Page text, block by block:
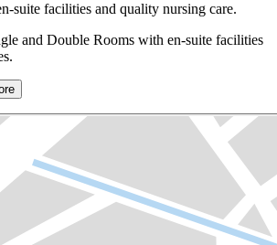
suite facilities and quality nursing care.
and Double Rooms with en-suite facilities